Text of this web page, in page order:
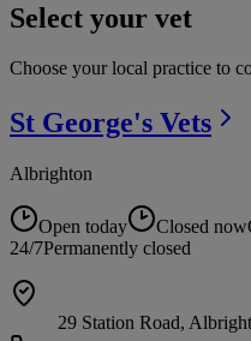
Select your vet
Choose your local practice to
St George's Vets
Albrighton
Open today Closed now
24/7Permanently closed
29 Station Road,